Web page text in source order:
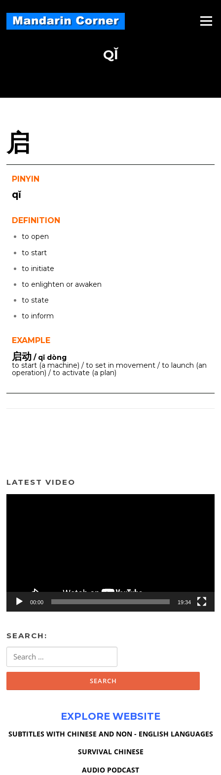
content
Menu
QǏ
启
PINYIN
qǐ
DEFINITION
to open
to start
to initiate
to enlighten or awaken
to state
to inform
EXAMPLE
启动 / qǐ dòng
to start (a machine) / to set in movement / to launch (an
operation) / to activate (a plan)
LATEST VIDEO
00:00 19:34
SEARCH:
for:
EXPLORE WEBSITE
SUBTITLES WITH CHINESE AND NON - ENGLISH LANGUAGES
SURVIVAL CHINESE
AUDIO PODCAST